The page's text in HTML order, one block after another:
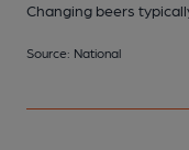
Changing beers
Source: National